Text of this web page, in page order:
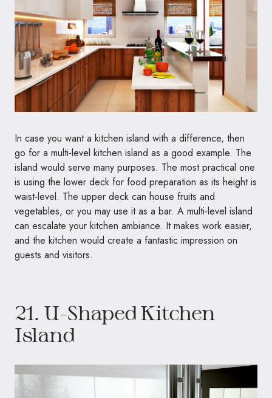
In case you want a kitchen island with a difference, then
go for a multi-level kitchen island as a good example. The
island would serve many purposes. The most practical one
is using the lower deck for food preparation as its height is
waist-level. The upper deck can house fruits and
vegetables, or you may use it as a bar. A multi-level island
can escalate your kitchen ambiance. It makes work easier,
and the kitchen would create a fantastic impression on
guests and visitors.
21. U-Shaped Kitchen
Island